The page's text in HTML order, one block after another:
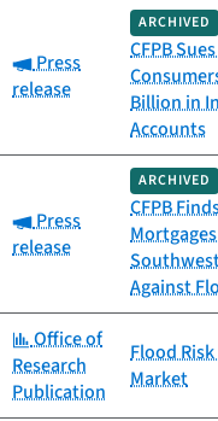
Category:
Press
release
ARCHIVED
CFPB
Billion in
Accounts
Category:
Press
release
ARCHIVED
CFPB
Against
Category:
Office of
Research
Publication
Flood
Market